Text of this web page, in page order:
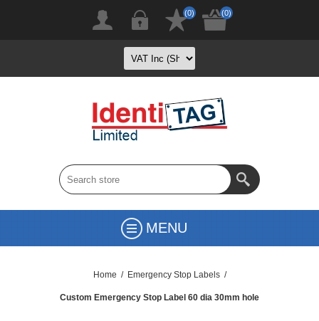
(0) (0)
MENU
Home / Emergency Stop Labels /
Custom Emergency Stop Label 60 dia 30mm hole